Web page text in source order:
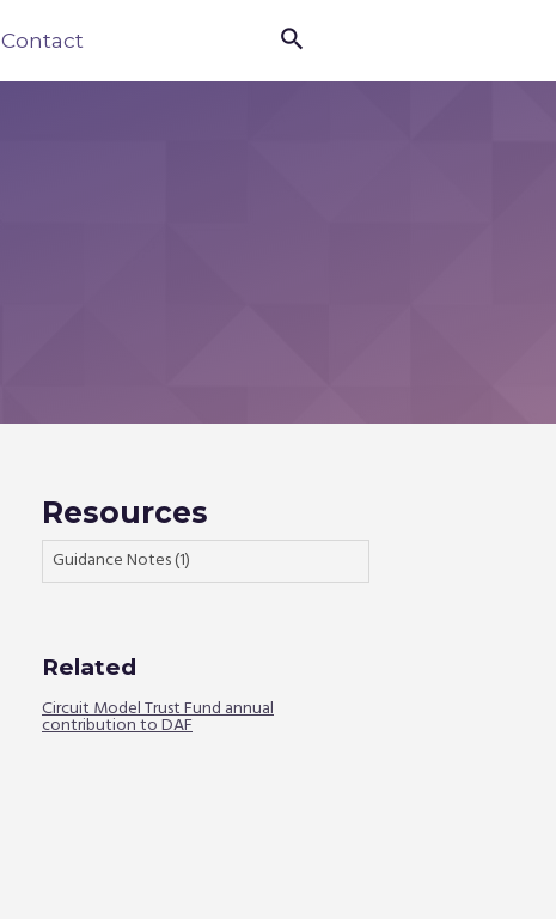
Contact 
Resources
Guidance Notes (1)
Related
Circuit Model Trust Fund annual
contribution to DAF